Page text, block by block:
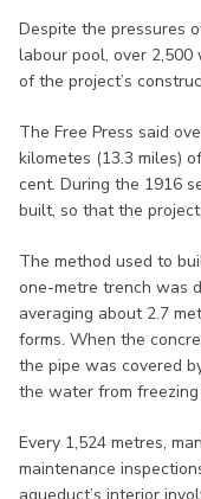
Despite the pressures
labour pool, over
of the project’s
The Free Press said
kilometes (13.3 miles)
cent. During the 1916
built, so that the
The method used to
one-metre trench was
averaging about 2.7
forms. When the
the pipe was covered
the water from freezing
Every 1,524 metres,
maintenance
aqueduct’s interior